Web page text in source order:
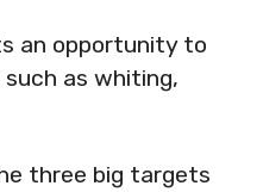
an opportunity to
as whiting,
three big targets